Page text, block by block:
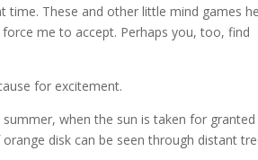
These and other little mind games
me to accept. Perhaps you, too, find
for excitement.
when the sun is taken for granted
disk can be seen through distant